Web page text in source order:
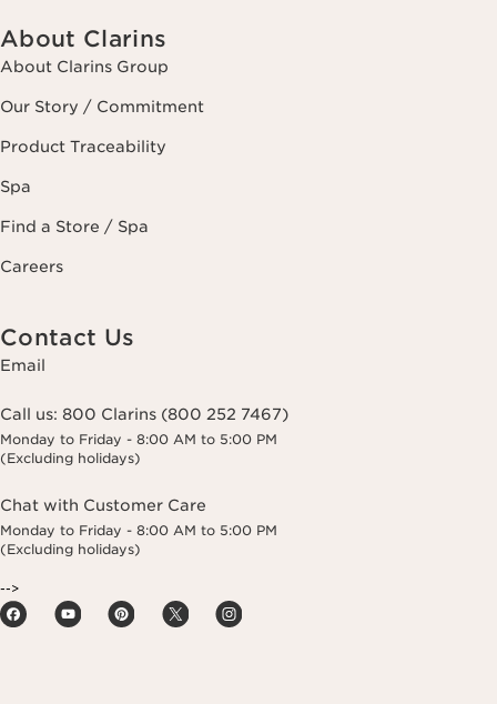
About Clarins
About Clarins Group
Our Story / Commitment
Product Traceability
Spa
Find a Store / Spa
Careers
Contact Us
Email
Call us: 800 Clarins (800 252 7467)
Monday to Friday - 8:00 AM to 5:00 PM
(Excluding holidays)
Chat with Customer Care
Monday to Friday - 8:00 AM to 5:00 PM
(Excluding holidays)
-->